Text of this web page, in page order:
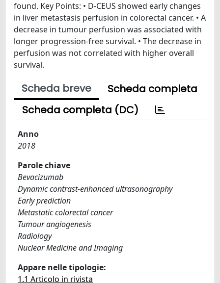
found. Key Points: • D-CEUS showed early changes
in liver metastasis perfusion in colorectal cancer. • A
decrease in tumour perfusion was associated with
longer progression-free survival. • The decrease in
perfusion was not correlated with higher overall
survival.
Scheda breve
Scheda completa
Scheda completa (DC)
Anno
2018
Parole chiave
Bevacizumab
Dynamic contrast-enhanced ultrasonography
Early prediction
Metastatic colorectal cancer
Tumour angiogenesis
Radiology
Nuclear Medicine and Imaging
Appare nelle tipologie:
1.1 Articolo in rivista